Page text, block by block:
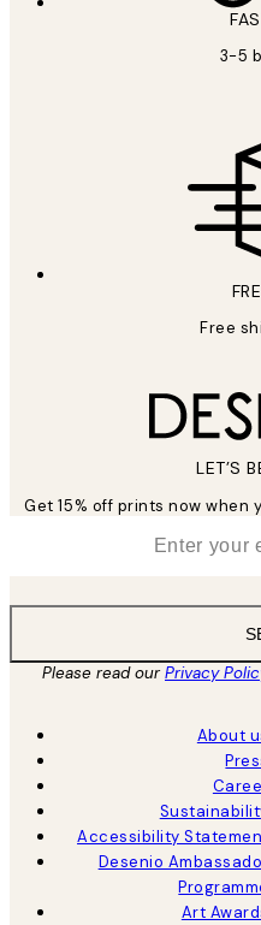
3-5
Free
LET’S
Get 15% off prints now
Please read ourPrivacy
About
Accessibility
Desenio
Art